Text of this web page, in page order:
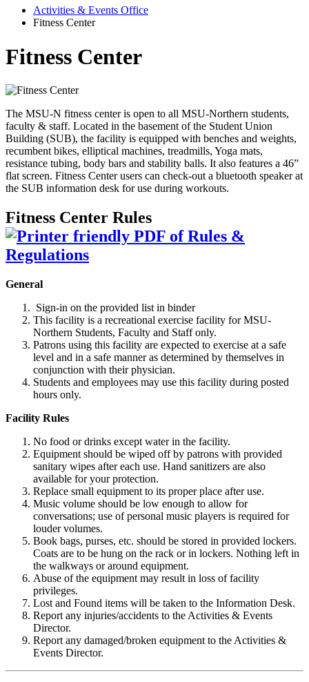
Activities & Events Office
Fitness Center
Fitness Center
The MSU-N fitness center is open to all MSU-Northern students,
faculty & staff. Located in the basement of the Student Union
Building (SUB), the facility is equipped with benches and weights,
recumbent bikes, elliptical machines, treadmills, Yoga mats,
resistance tubing, body bars and stability balls. It also features a 46”
flat screen. Fitness Center users can check-out a bluetooth speaker at
the SUB information desk for use during workouts.
Fitness Center Rules
General
Sign-in on the provided list in binder
This facility is a recreational exercise facility for MSU-
Northern Students, Faculty and Staff only.
Patrons using this facility are expected to exercise at a safe
level and in a safe manner as determined by themselves in
conjunction with their physician.
Students and employees may use this facility during posted
hours only.
Facility Rules
No food or drinks except water in the facility.
Equipment should be wiped off by patrons with provided
sanitary wipes after each use. Hand sanitizers are also
available for your protection.
Replace small equipment to its proper place after use.
Music volume should be low enough to allow for
conversations; use of personal music players is required for
louder volumes.
Book bags, purses, etc. should be stored in provided lockers.
Coats are to be hung on the rack or in lockers. Nothing left in
the walkways or around equipment.
Abuse of the equipment may result in loss of facility
privileges.
Lost and Found items will be taken to the Information Desk.
Report any injuries/accidents to the Activities & Events
Director.
Report any damaged/broken equipment to the Activities &
Events Director.